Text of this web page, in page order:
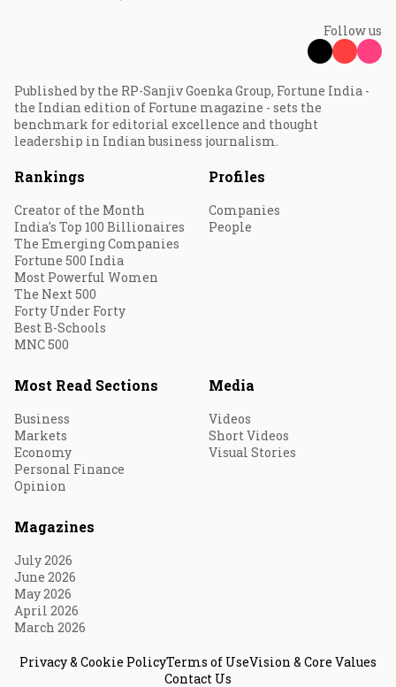
Follow us
Published by the RP-Sanjiv Goenka Group, Fortune India -
the Indian edition of Fortune magazine - sets the
benchmark for editorial excellence and thought
leadership in Indian business journalism.
Rankings
Creator of the Month
India's Top 100 Billionaires
The Emerging Companies
Fortune 500 India
Most Powerful Women
The Next 500
Forty Under Forty
Best B-Schools
MNC 500
Profiles
Companies
People
Most Read Sections
Business
Markets
Economy
Personal Finance
Opinion
Media
Videos
Short Videos
Visual Stories
Magazines
July 2026
June 2026
May 2026
April 2026
March 2026
Privacy & Cookie PolicyTerms of UseVision & Core Values
Contact Us